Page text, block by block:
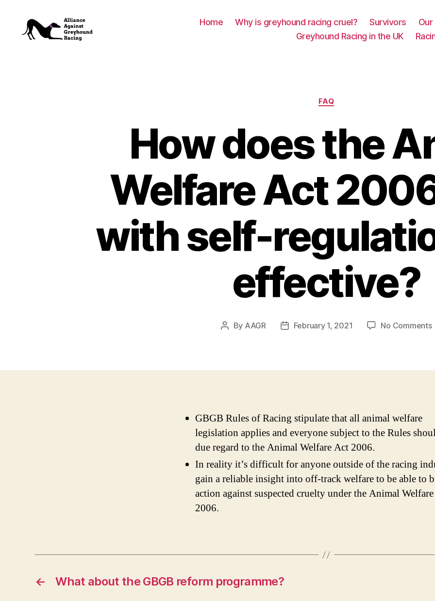
Home Why is greyhound racing cruel? Survivors
Greyhound Racing in the UK
Categories
FAQ
How does the
Welfare Act
with self-
effective?
Post
By AAGR
PostFebruary 1, 2021 No Commentson
GBGB Rules of Racing stipulate that all animal welfare
legislation applies and everyone subject to the Rules
due regard to the Animal Welfare Act 2006.
In reality it’s difficult for anyone outside of the racing
gain a reliable insight into off-track welfare to be able to
action against suspected cruelty under the Animal
2006.
← What about the GBGB reform programme?